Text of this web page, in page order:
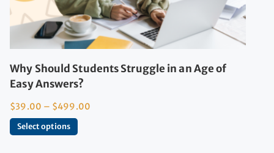
Why Should Students Struggle in an Age of
Easy Answers?
$39.00 – $499.00
Select options